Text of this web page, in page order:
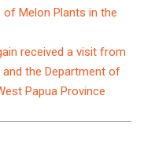
of Melon Plants in the
received a visit from
the Department of
Papua Province